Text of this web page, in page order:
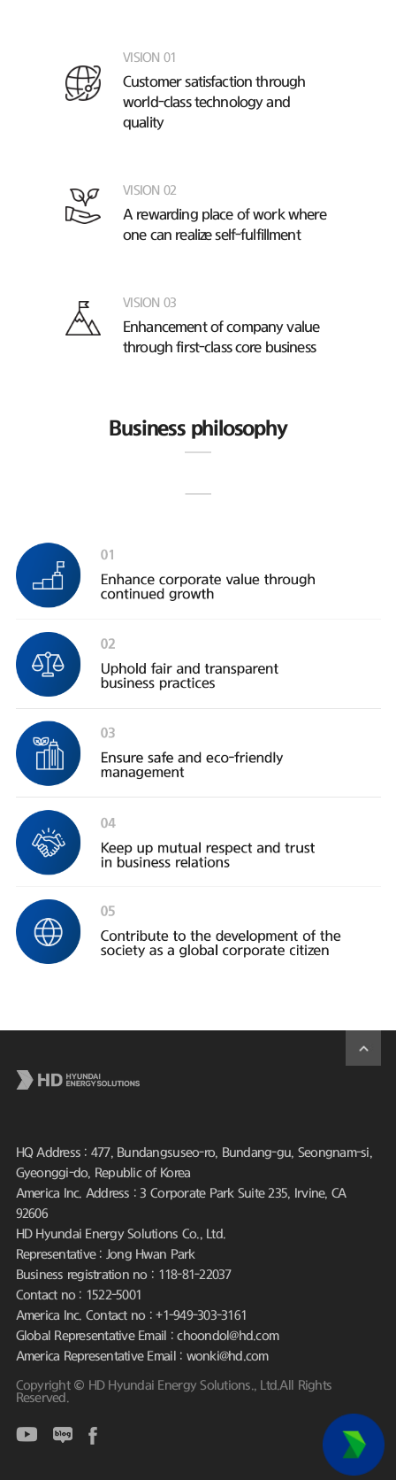
VISION 01
Customer satisfaction through
world-class technology and
quality
VISION 02
A rewarding place of workwhere
one can realize self-fulfillment
VISION 03
Enhancement of company value
through first-class core business
Business philosophy
HQ Address : 477, Bundangsuseo-ro, Bundang-gu, Seongnam-si,
Gyeonggi-do, Republic of Korea
America Inc. Address : 3 Corporate Park Suite 235, Irvine, CA
92606
HD Hyundai Energy Solutions Co., Ltd.
Representative : Jong Hwan Park
Business registration no : 118-81-22037
Contact no : 1522-5001
America Inc. Contact no : +1-949-303-3161
Global Representative Email : choondol@hd.com
America Representative Email : wonki@hd.com
Copyright © HD Hyundai Energy Solutions., Ltd.All Rights
Reserved.